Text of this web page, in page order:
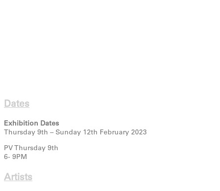
Dates
Exhibition Dates
Thursday 9th – Sunday 12th February 2023
PV Thursday 9th
6- 9PM
Artists